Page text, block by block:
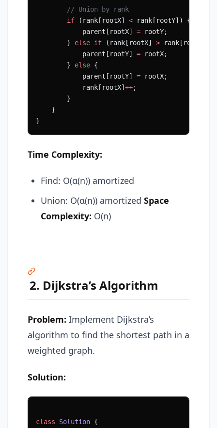
        // Union by rank
        if
(rank[rootX] < rank[rootY]) {
            parent[rootX]
= rootY;
        }
else if (rank[rootX] > rank[rootY])
            parent[rootY]
= rootX;
        }
else {
            parent[rootY]
= rootX;
            rank[rootX]
++;
        }
    }
}
Time Complexity:
Find: O(α(n)) amortized
Union: O(α(n)) amortized Space
Complexity: O(n)
2. Dijkstra’s Algorithm
Problem: Implement Dijkstra’s
algorithm to find the shortest path in a
weighted graph.
Solution:
class Solution {